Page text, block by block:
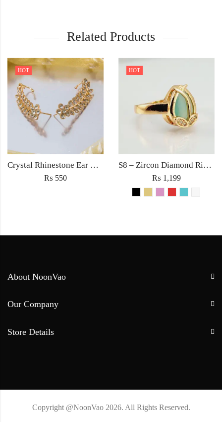
Related Products
HOT
Crystal Rhinestone Ear Cuff Wrap Stud Clip Earrings For Women Girl Trendy Earrings Fashion Jewelry
₨ 550
HOT
S8 – Zircon Diamond Ring For Woman Light Weight Party Jewelry Red/Black/Pink/Turquoise/Golden/White Stone
₨ 1,199
About NoonVao
Our Company
Store Details
Copyright @NoonVao 2026. All Rights Reserved.